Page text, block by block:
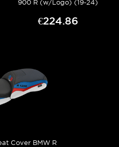
900 R (w/Logo) (19-24)
€224.86
Cover BMW R